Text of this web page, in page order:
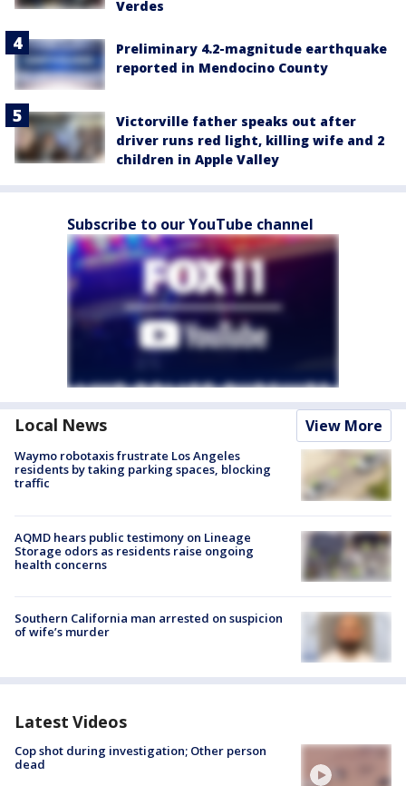
Verdes
Preliminary 4.2-magnitude earthquake
reported in Mendocino County
Victorville father speaks out after
driver runs red light, killing wife and 2
children in Apple Valley
Subscribe to our YouTube channel
Local News View More
Waymo robotaxis frustrate Los Angeles
residents by taking parking spaces, blocking
traffic
AQMD hears public testimony on Lineage
Storage odors as residents raise ongoing
health concerns
Southern California man arrested on suspicion
of wife’s murder
Latest Videos
Cop shot during investigation; Other person
dead